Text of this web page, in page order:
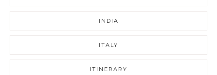
INDIA
ITALY
ITINERARY